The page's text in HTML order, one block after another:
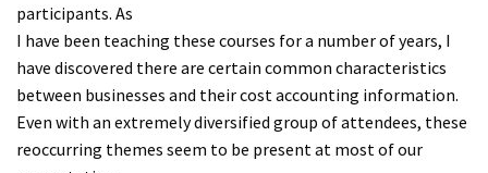
participants. As
I have been teaching these courses for a number of years, I
have discovered there are certain common characteristics
between businesses and their cost accounting information.
Even with an extremely diversified group of attendees, these
reoccurring themes seem to be present at most of our